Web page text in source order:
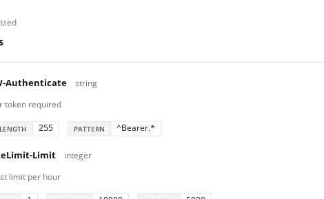
Authenticate
string
token required
255 PATTERN ^Bearer.*
Limit
integer
limit per hour